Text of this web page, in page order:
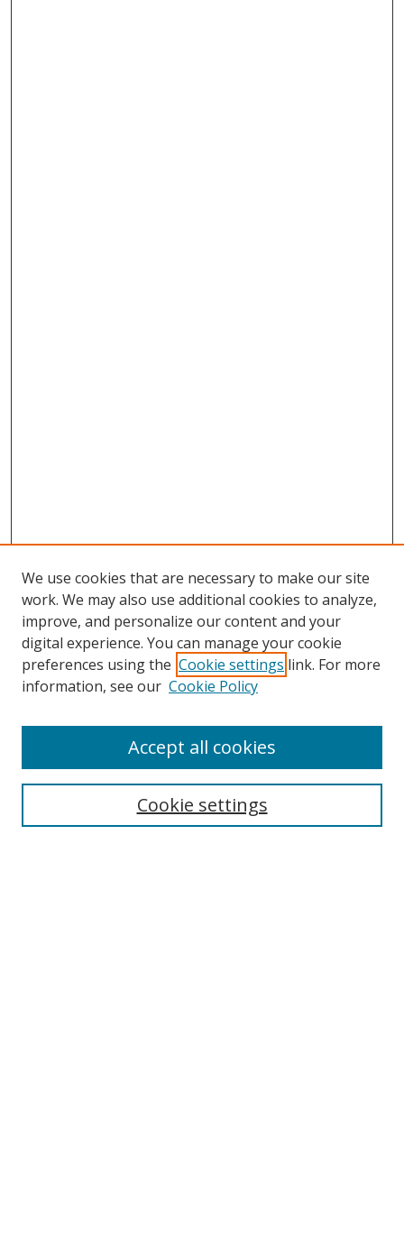
Browse
Collections
Disciplines
Enter search terms:
We use cookies that are necessary to make our site
work. We may also use additional cookies to analyze,
improve, and personalize our content and your
digital experience. You can manage your cookie
preferences using the Cookie settings link. For more
information, see our Cookie Policy
Cookie settings
Accept all cookies